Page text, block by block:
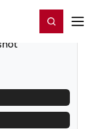
Register/Login